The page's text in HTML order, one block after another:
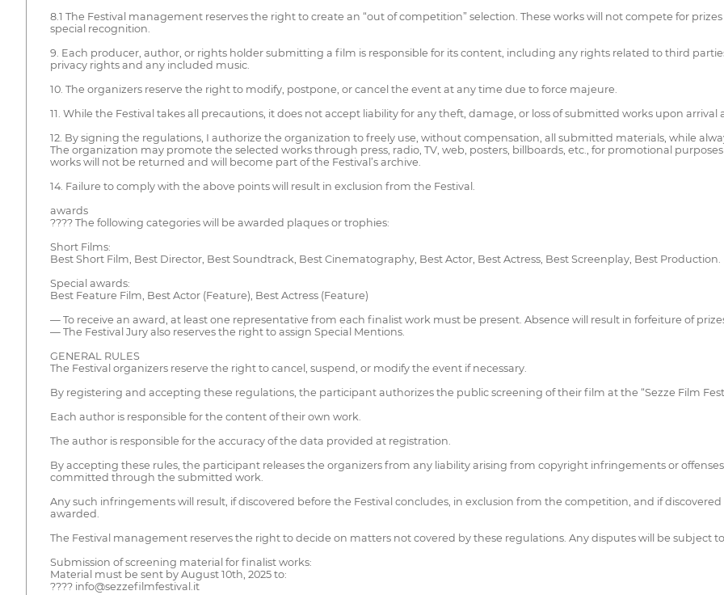
8.1 The Festival management reserves the right to create an “out of competition” selection. These works will not compete for
special recognition.
9. Each producer, author, or rights holder submitting a film is responsible for its content, including any rights related to third
privacy rights and any included music.
10. The organizers reserve the right to modify, postpone, or cancel the event at any time due to force majeure.
11. While the Festival takes all precautions, it does not accept liability for any theft, damage, or loss of submitted works upon arrival
12. By signing the regulations, I authorize the organization to freely use, without compensation, all submitted materials, while
The organization may promote the selected works through press, radio, TV, web, posters, billboards, etc., for promotional
works will not be returned and will become part of the Festival’s archive.
14. Failure to comply with the above points will result in exclusion from the Festival.
awards
???? The following categories will be awarded plaques or trophies:
Short Films:
Best Short Film, Best Director, Best Soundtrack, Best Cinematography, Best Actor, Best Actress, Best Screenplay, Best Production.
Special awards:
Best Feature Film, Best Actor (Feature), Best Actress (Feature)
— To receive an award, at least one representative from each finalist work must be present. Absence will result in forfeiture of
— The Festival Jury also reserves the right to assign Special Mentions.
GENERAL RULES
The Festival organizers reserve the right to cancel, suspend, or modify the event if necessary.
By registering and accepting these regulations, the participant authorizes the public screening of their film at the “Sezze Film
Each author is responsible for the content of their own work.
The author is responsible for the accuracy of the data provided at registration.
By accepting these rules, the participant releases the organizers from any liability arising from copyright infringements or
committed through the submitted work.
Any such infringements will result, if discovered before the Festival concludes, in exclusion from the competition, and if
awarded.
The Festival management reserves the right to decide on matters not covered by these regulations. Any disputes will be subject
Submission of screening material for finalist works:
Material must be sent by August 10th, 2025 to:
???? info@sezzefilmfestival.it